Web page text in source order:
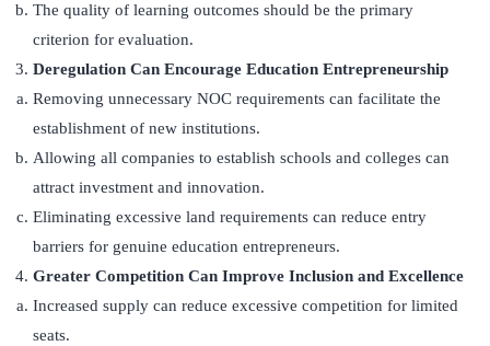
The quality of learning outcomes should be the primary
criterion for evaluation.
Deregulation Can Encourage Education Entrepreneurship
Removing unnecessary NOC requirements can facilitate the
establishment of new institutions.
Allowing all companies to establish schools and colleges can
attract investment and innovation.
Eliminating excessive land requirements can reduce entry
barriers for genuine education entrepreneurs.
Greater Competition Can Improve Inclusion and Excellence
Increased supply can reduce excessive competition for limited
seats.